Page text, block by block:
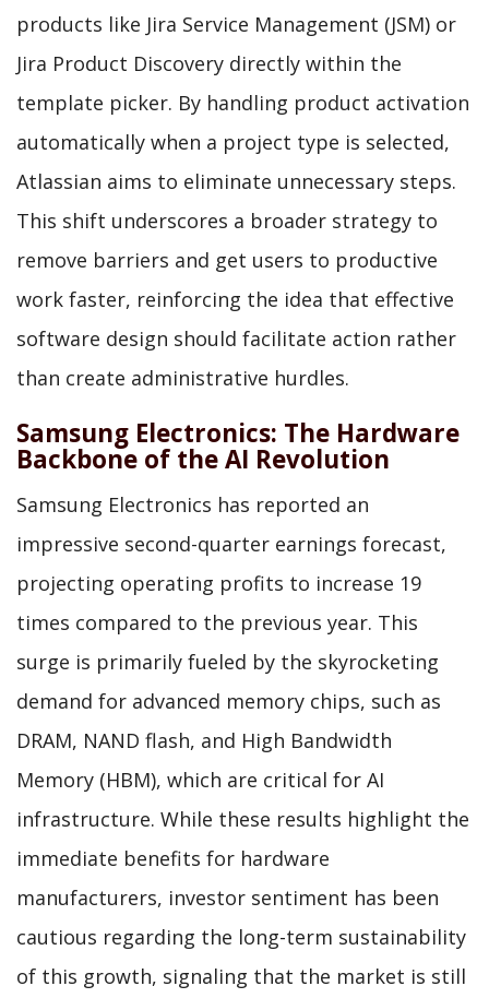
products like Jira Service Management (JSM) or
Jira Product Discovery directly within the
template picker. By handling product activation
automatically when a project type is selected,
Atlassian aims to eliminate unnecessary steps.
This shift underscores a broader strategy to
remove barriers and get users to productive
work faster, reinforcing the idea that effective
software design should facilitate action rather
than create administrative hurdles.
Samsung Electronics: The Hardware
Backbone of the AI Revolution
Samsung Electronics has reported an
impressive second-quarter earnings forecast,
projecting operating profits to increase 19
times compared to the previous year. This
surge is primarily fueled by the skyrocketing
demand for advanced memory chips, such as
DRAM, NAND flash, and High Bandwidth
Memory (HBM), which are critical for AI
infrastructure. While these results highlight the
immediate benefits for hardware
manufacturers, investor sentiment has been
cautious regarding the long-term sustainability
of this growth, signaling that the market is still